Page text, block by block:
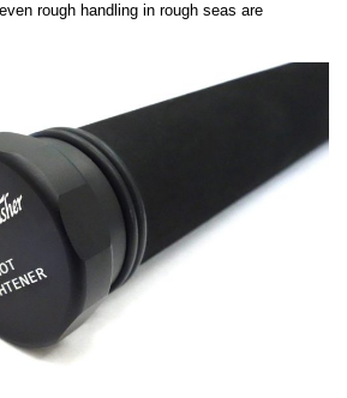
rough handling in rough seas are